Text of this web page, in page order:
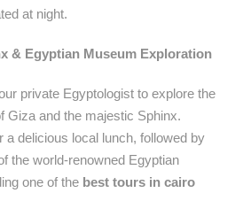
at night.
& Egyptian Museum Exploration
private Egyptologist to explore the
Giza and the majestic Sphinx.
a delicious local lunch, followed by
the world-renowned Egyptian
one of the best tours in cairo